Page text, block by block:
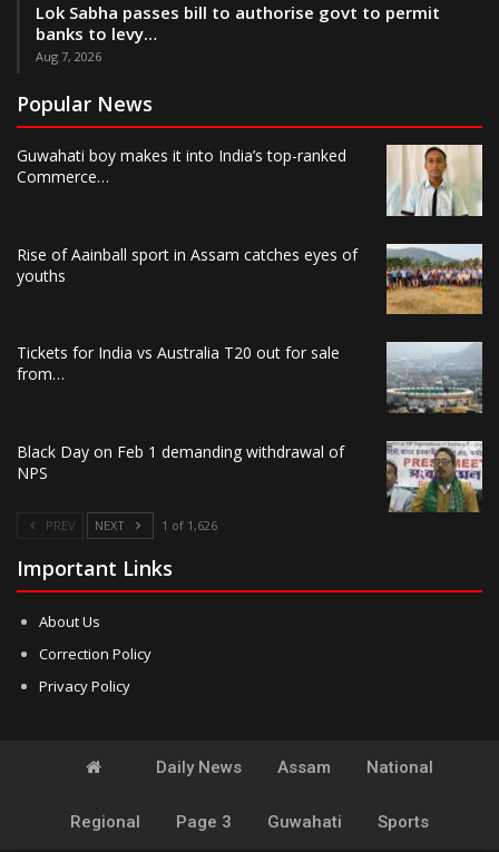
Lok Sabha passes bill to authorise govt to permit
banks to levy…
Aug 7, 2026
Popular News
Guwahati boy makes it into India’s top-ranked
Commerce…
Rise of Aainball sport in Assam catches eyes of
youths
Tickets for India vs Australia T20 out for sale
from…
Black Day on Feb 1 demanding withdrawal of
NPS
PREV NEXT 1 of 1,626
Important Links
About Us
Correction Policy
Privacy Policy
Daily News Assam National
Regional Page 3 Guwahati Sports